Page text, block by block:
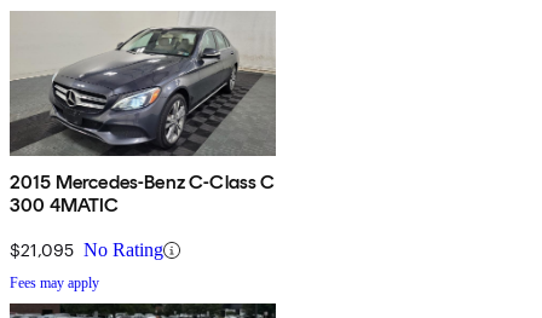
2015 Mercedes-Benz C-Class C
300 4MATIC
$21,095 No Rating
Fees may apply